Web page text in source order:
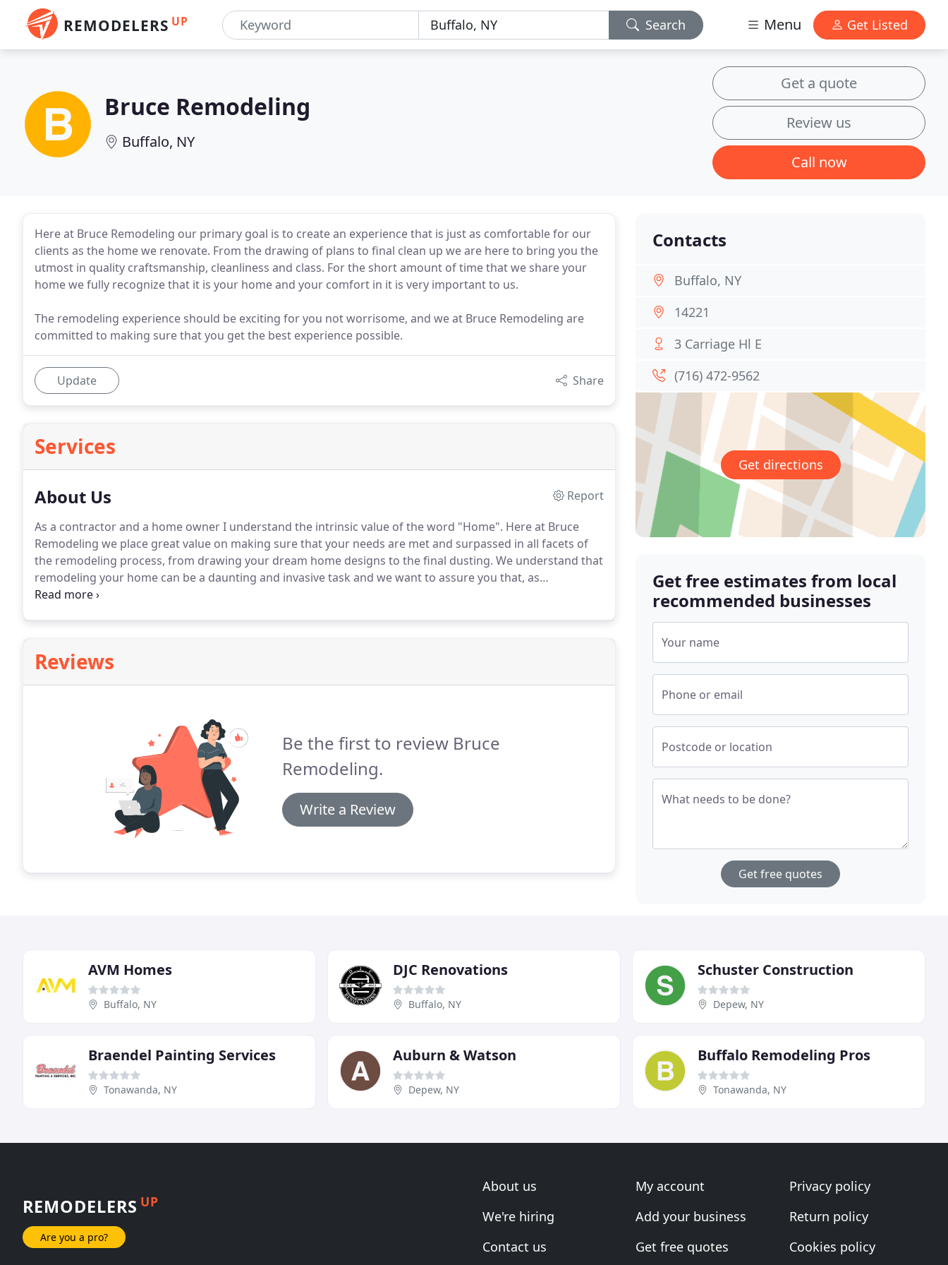
REMODELERS UP Search Menu Get Listed
Bruce Remodeling
Buffalo, NY
Get a quote
Review us
Call now
Here at Bruce Remodeling our primary goal is to create an experience that is just as comfortable for our
clients as the home we renovate. From the drawing of plans to final clean up we are here to bring you the
utmost in quality craftsmanship, cleanliness and class. For the short amount of time that we share your
home we fully recognize that it is your home and your comfort in it is very important to us.
The remodeling experience should be exciting for you not worrisome, and we at Bruce Remodeling are
committed to making sure that you get the best experience possible.
Update Share
Services
About Us
Report
As a contractor and a home owner I understand the intrinsic value of the word "Home". Here at Bruce
Remodeling we place great value on making sure that your needs are met and surpassed in all facets of
the remodeling process, from drawing your dream home designs to the final dusting. We understand that
remodeling your home can be a daunting and invasive task and we want to assure you that, as
professional builders, we are also family people who first and foremost want to make your lives as
Reviews
Be the first to review Bruce
Remodeling.
Write a Review
Contacts
Buffalo, NY
14221
3 Carriage Hl E
(716) 472-9562
Get directions
Get free estimates from local
recommended businesses
Your name
Phone or email
Postcode or location
What needs to be done?
Get free quotes
AVM Homes
Buffalo, NY
DJC Renovations
Buffalo, NY
Schuster Construction
Depew, NY
Braendel Painting Services
Tonawanda, NY
Auburn & Watson
Depew, NY
Buffalo Remodeling Pros
Tonawanda, NY
REMODELERS UP
Are you a pro?
About us
We're hiring
Contact us
My account
Add your business
Get free quotes
Privacy policy
Return policy
Cookies policy